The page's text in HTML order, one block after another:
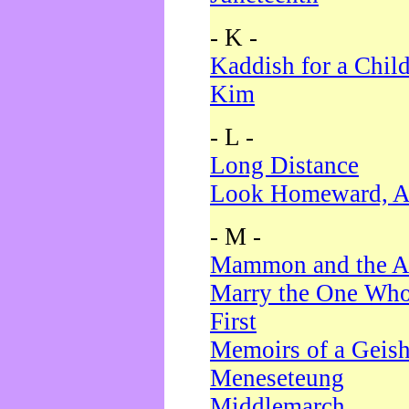
- K -
Kaddish for a
Kim
- L -
Long Distance
Look Homeward,
- M -
Mammon and the
Marry the One
First
Memoirs of a
Meneseteung